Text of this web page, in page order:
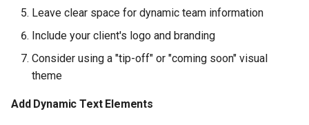
Leave clear space for dynamic team information
Include your client's logo and branding
Consider using a "tip-off" or "coming soon" visual
theme
Add Dynamic Text Elements